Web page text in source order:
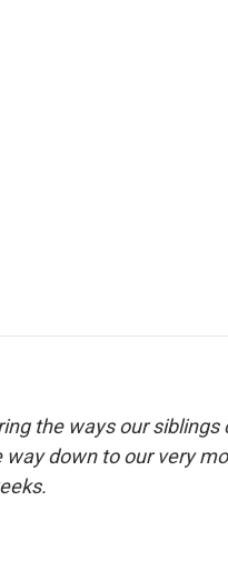
the ways our siblings
down to our very